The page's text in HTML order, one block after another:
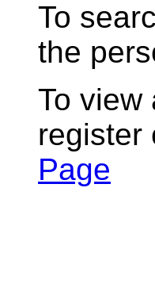
To
the
To view
register
Page